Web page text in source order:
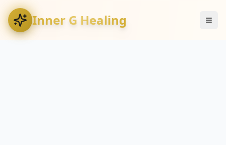
Inner G Healing